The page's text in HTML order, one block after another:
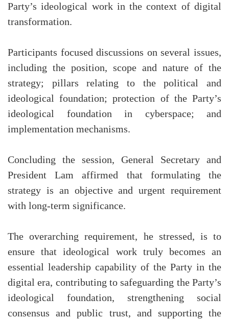
Party’s ideological work in the context of digital
transformation.
Participants focused discussions on several issues,
including the position, scope and nature of the
strategy; pillars relating to the political and
ideological foundation; protection of the Party’s
ideological foundation in cyberspace; and
implementation mechanisms.
Concluding the session, General Secretary and
President Lam affirmed that formulating the
strategy is an objective and urgent requirement
with long-term significance.
The overarching requirement, he stressed, is to
ensure that ideological work truly becomes an
essential leadership capability of the Party in the
digital era, contributing to safeguarding the Party’s
ideological foundation, strengthening social
consensus and public trust, and supporting the